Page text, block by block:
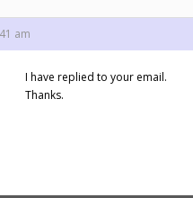
am
I have replied to your email.
Thanks.